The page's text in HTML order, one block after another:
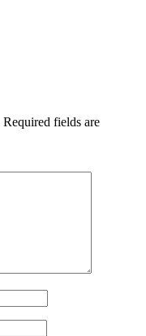
Required fields are